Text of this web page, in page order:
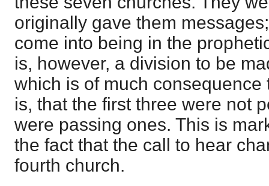
originally gave them
come into being in the
is, however, a division to be
which is of much
is, that the first three were not
were passing ones. This is
the fact that the call to hear
fourth church.